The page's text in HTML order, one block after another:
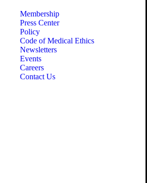
Membership
Press Center
Policy
Code of Medical Ethics
Newsletters
Events
Careers
Contact Us